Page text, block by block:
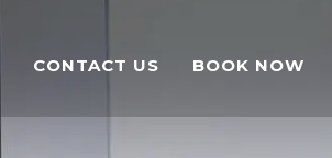
CONTACT US BOOK NOW